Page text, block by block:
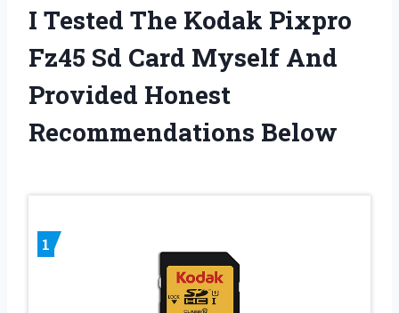
I Tested The Kodak Pixpro
Fz45 Sd Card Myself And
Provided Honest
Recommendations Below
1